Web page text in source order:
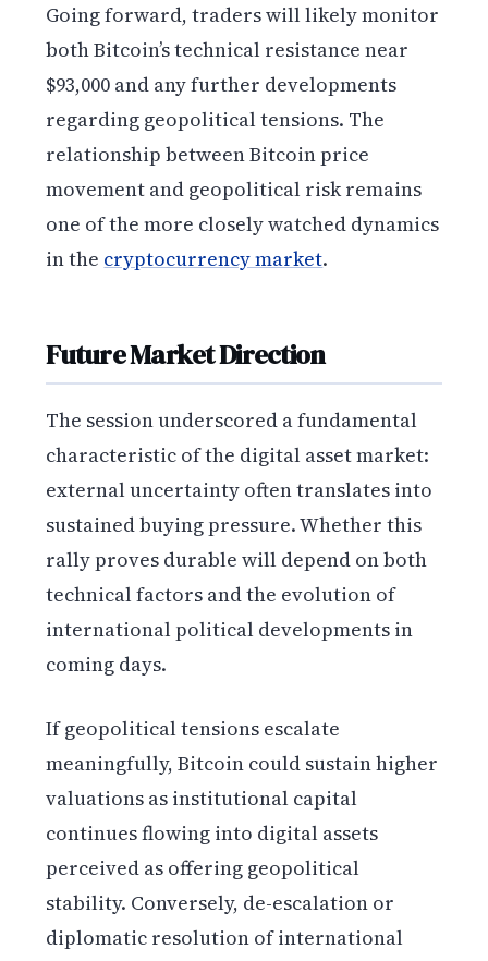
Going forward, traders will likely monitor
both Bitcoin’s technical resistance near
$93,000 and any further developments
regarding geopolitical tensions. The
relationship between Bitcoin price
movement and geopolitical risk remains
one of the more closely watched dynamics
in the cryptocurrency market.
Future Market Direction
The session underscored a fundamental
characteristic of the digital asset market:
external uncertainty often translates into
sustained buying pressure. Whether this
rally proves durable will depend on both
technical factors and the evolution of
international political developments in
coming days.
If geopolitical tensions escalate
meaningfully, Bitcoin could sustain higher
valuations as institutional capital
continues flowing into digital assets
perceived as offering geopolitical
stability. Conversely, de-escalation or
diplomatic resolution of international